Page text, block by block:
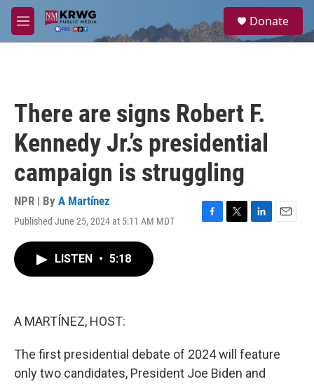
Skip to main content
M
e
a
Donate
There are signs Robert F.
Kennedy Jr.’s presidential
campaign is struggling
NPR | By A Martínez
Published June 25, 2024 at 5:11 AM MDT
F
T
L
E
LISTEN • 5:18
A MARTÍNEZ, HOST:
The first presidential debate of 2024 will feature
only two candidates, President Joe Biden and